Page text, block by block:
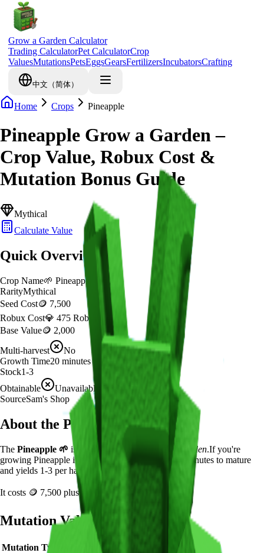
Grow a Garden Calculator
Trading CalculatorPet CalculatorCrop
ValuesMutationsPetsEggsGearsFertilizersIncubatorsCrafting
中文（简体）
Home Crops Pineapple
Pineapple Grow a Garden –
Crop Value, Robux Cost &
Mutation Bonus Guide
Mythical
Calculate Value
Quick Overview
Crop Name🌱 Pineapple
RarityMythical
Seed Cost🪙 7,500
Robux Cost💎 475 Robux
Base Value🪙 2,000
Multi-harvest
No
Growth Time20 minutes
Stock1-3
Obtainable
Unavailable
SourceSam's Shop
About the Pineapple
The Pineapple 🌱 is a mythical crop in Grow a Garden.If you're
growing Pineapple in Grow a Garden, it takes 20 minutes to mature
and yields 1-3 per harvest.
It costs 🪙 7,500 plus475 Robux to plant.
Mutation Value Potential
Mutation Type Multiplier Resulting Value
Details